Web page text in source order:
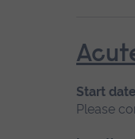
Start date
Please